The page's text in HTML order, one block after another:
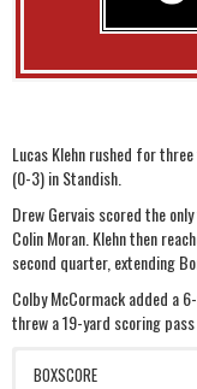
Lucas Klehn rushed for
(0-3) in Standish.
Drew Gervais scored the
Colin Moran. Klehn then
second quarter, extending
Colby McCormack added a
threw a 19-yard scoring
BOXSCORE